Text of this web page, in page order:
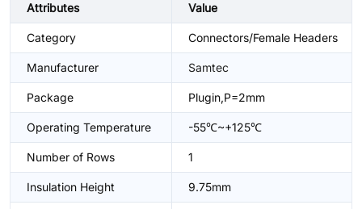
Attributes Value
Category Connectors/Female Headers
Manufacturer Samtec
Package Plugin,P=2mm
Operating Temperature -55℃~+125℃
Number of Rows 1
Insulation Height 9.75mm